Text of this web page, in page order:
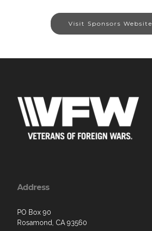
Visit Sponsors Website
Address
PO Box 90
Rosamond, CA 93560